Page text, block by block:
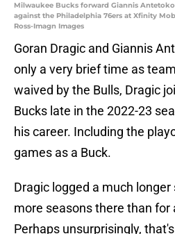
Milwaukee Bucks forward Giannis
against the Philadelphia 76ers at Xfinity
Ross-Imagn Images
Goran Dragic and Giannis
only a very brief time as
waived by the Bulls, Dragic
Bucks late in the 2022-23
his career. Including the
games as a Buck.
Dragic logged a much
more seasons there than for
Perhaps unsurprisingly,